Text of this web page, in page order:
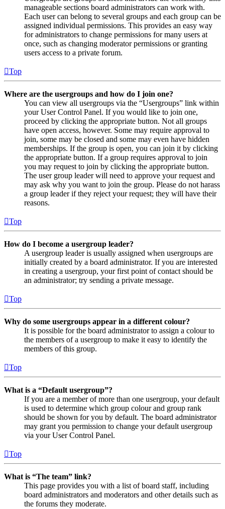
manageable sections board administrators can work with.
Each user can belong to several groups and each group can be
assigned individual permissions. This provides an easy way
for administrators to change permissions for many users at
once, such as changing moderator permissions or granting
users access to a private forum.
Top
Where are the usergroups and how do I join one?
You can view all usergroups via the “Usergroups” link within
your User Control Panel. If you would like to join one,
proceed by clicking the appropriate button. Not all groups
have open access, however. Some may require approval to
join, some may be closed and some may even have hidden
memberships. If the group is open, you can join it by clicking
the appropriate button. If a group requires approval to join
you may request to join by clicking the appropriate button.
The user group leader will need to approve your request and
may ask why you want to join the group. Please do not harass
a group leader if they reject your request; they will have their
reasons.
Top
How do I become a usergroup leader?
A usergroup leader is usually assigned when usergroups are
initially created by a board administrator. If you are interested
in creating a usergroup, your first point of contact should be
an administrator; try sending a private message.
Top
Why do some usergroups appear in a different colour?
It is possible for the board administrator to assign a colour to
the members of a usergroup to make it easy to identify the
members of this group.
Top
What is a “Default usergroup”?
If you are a member of more than one usergroup, your default
is used to determine which group colour and group rank
should be shown for you by default. The board administrator
may grant you permission to change your default usergroup
via your User Control Panel.
Top
What is “The team” link?
This page provides you with a list of board staff, including
board administrators and moderators and other details such as
the forums they moderate.